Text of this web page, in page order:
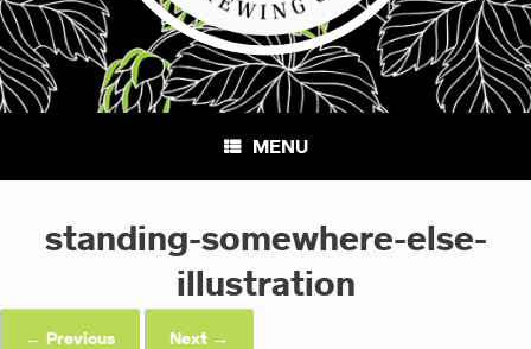
MENU
standing-somewhere-else-
illustration
← Previous Next →